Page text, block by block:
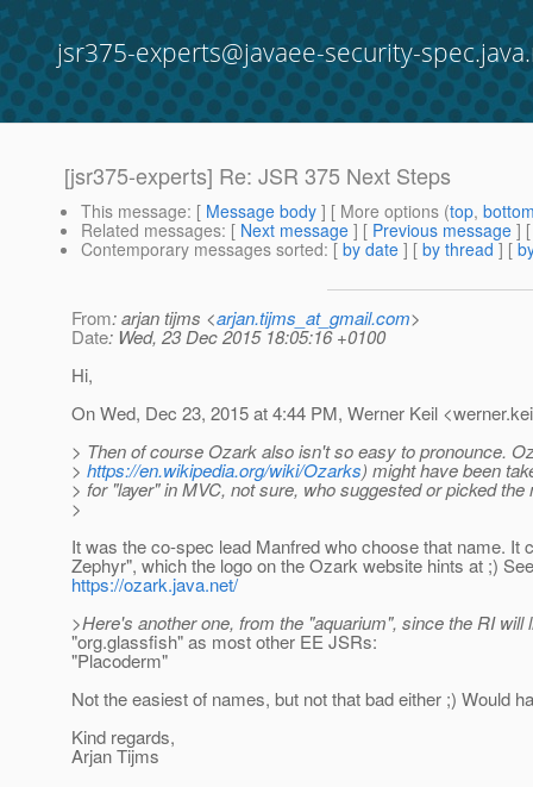
jsr375-experts@javaee-security-
[jsr375-experts] Re: JSR 375 Next Steps
This message: [ Message body ] [ More options (top,
Related messages: [ Next message ] [ Previous message ]
Contemporary messages sorted: [ by date ] [ by thread ] [
From: arjan tijms <arjan.tijms_at_gmail.com>
Date: Wed, 23 Dec 2015 18:05:16 +0100
Hi,
On Wed, Dec 23, 2015 at 4:44 PM, Werner Keil
> Then of course Ozark also isn't so easy to pronounce.
> https://en.wikipedia.org/wiki/Ozarks) might have been
> for "layer" in MVC, not sure, who suggested or picked the
>
It was the co-spec lead Manfred who choose that name. It
Zephyr", which the logo on the Ozark website hints at ;) See
https://ozark.java.net/
>Here's another one, from the "aquarium", since the RI will
"org.glassfish" as most other EE JSRs:
"Placoderm"
Not the easiest of names, but not that bad either ;) Would
Kind regards,
Arjan Tijms